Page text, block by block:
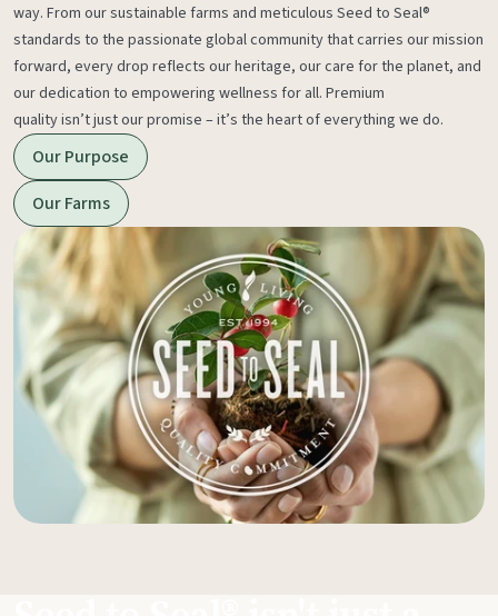
way. From our sustainable farms and meticulous Seed to Seal®
standards to the passionate global community that carries our mission
forward, every drop reflects our heritage, our care for the planet, and
our dedication to empowering wellness for all. Premium
quality isn’t just our promise – it’s the heart of everything we do.
Our Purpose
Our Farms